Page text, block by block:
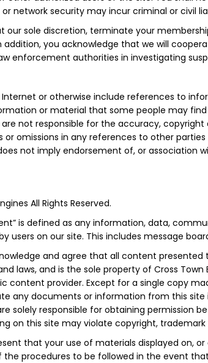
network security may incur criminal or civil
our sole discretion, terminate your
you acknowledge that we will
enforcement authorities in investigating
or otherwise include references to
or material that some people may
not responsible for the accuracy,
or omissions in any references to other
not imply endorsement of, or association
All Rights Reserved.
is defined as any information, data,
users on our site. This includes message
and agree that all content
laws, and is the sole property of Cross
content provider. Except for a single copy
any documents or information from this
solely responsible for obtaining permission
on this site may violate copyright,
that your use of materials displayed on,
the procedures to be followed in the event